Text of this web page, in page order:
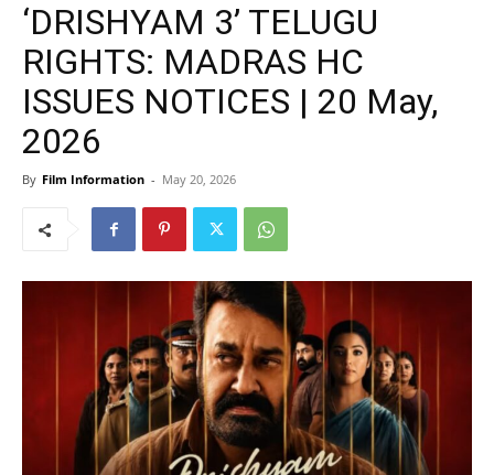
‘DRISHYAM 3’ TELUGU
RIGHTS: MADRAS HC
ISSUES NOTICES | 20 May,
2026
By Film Information - May 20, 2026